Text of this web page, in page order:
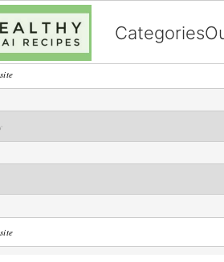
English Categories